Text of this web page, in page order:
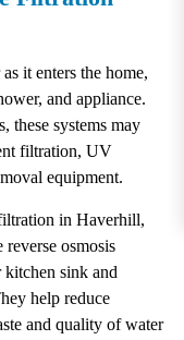
it enters the home,
and appliance.
these systems may
filtration, UV
equipment.
in Haverhill,
osmosis
kitchen sink and
help reduce
and quality of water